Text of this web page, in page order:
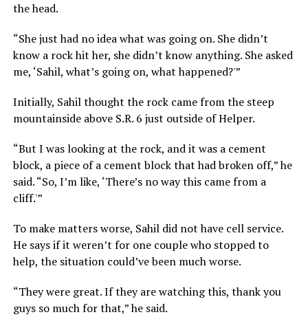
the head.
“She just had no idea what was going on. She didn’t
know a rock hit her, she didn’t know anything. She asked
me, ‘Sahil, what’s going on, what happened?'”
Initially, Sahil thought the rock came from the steep
mountainside above S.R. 6 just outside of Helper.
“But I was looking at the rock, and it was a cement
block, a piece of a cement block that had broken off,” he
said. “So, I’m like, ‘There’s no way this came from a
cliff.'”
To make matters worse, Sahil did not have cell service.
He says if it weren’t for one couple who stopped to
help, the situation could’ve been much worse.
“They were great. If they are watching this, thank you
guys so much for that,” he said.